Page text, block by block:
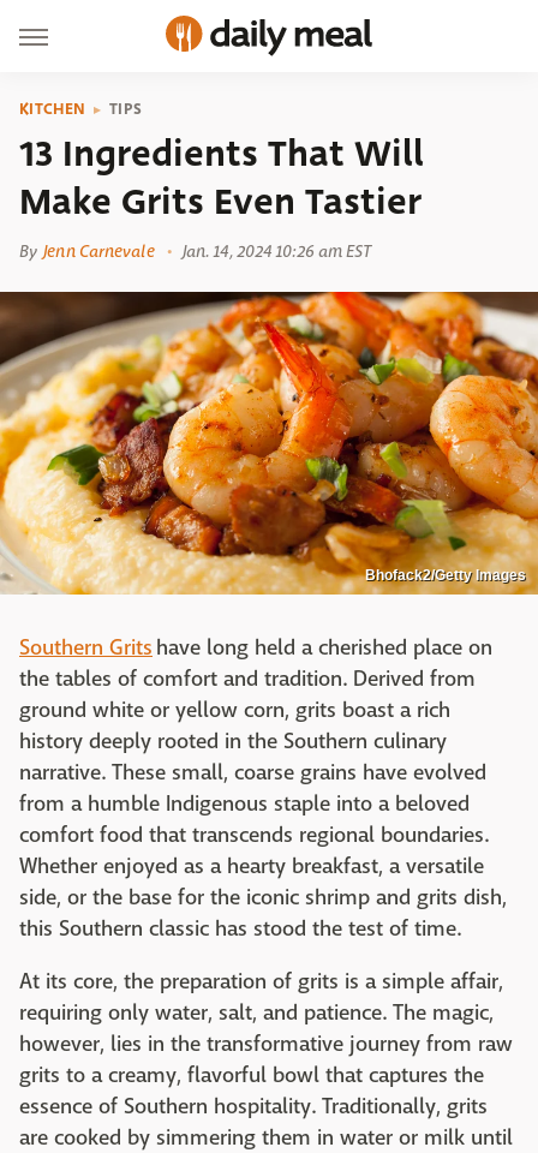
KITCHEN TIPS
13 Ingredients That Will
Make Grits Even Tastier
By Jenn Carnevale Jan. 14, 2024 10:26 am EST
Bhofack2/Getty Images
Southern Grits have long held a cherished place on
the tables of comfort and tradition. Derived from
ground white or yellow corn, grits boast a rich
history deeply rooted in the Southern culinary
narrative. These small, coarse grains have evolved
from a humble Indigenous staple into a beloved
comfort food that transcends regional boundaries.
Whether enjoyed as a hearty breakfast, a versatile
side, or the base for the iconic shrimp and grits dish,
this Southern classic has stood the test of time.
At its core, the preparation of grits is a simple affair,
requiring only water, salt, and patience. The magic,
however, lies in the transformative journey from raw
grits to a creamy, flavorful bowl that captures the
essence of Southern hospitality. Traditionally, grits
are cooked by simmering them in water or milk until